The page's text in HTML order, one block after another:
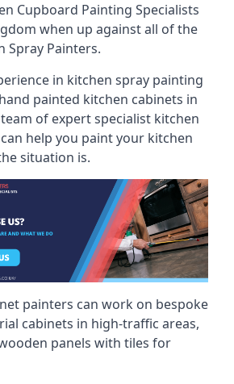
Cupboard Painting Specialists
when up against all of the
Spray Painters.
in kitchen spray painting
painted kitchen cabinets in
team of expert specialist kitchen
help you paint your kitchen
situation is.
painters can work on bespoke
cabinets in high-traffic areas,
panels with tiles for